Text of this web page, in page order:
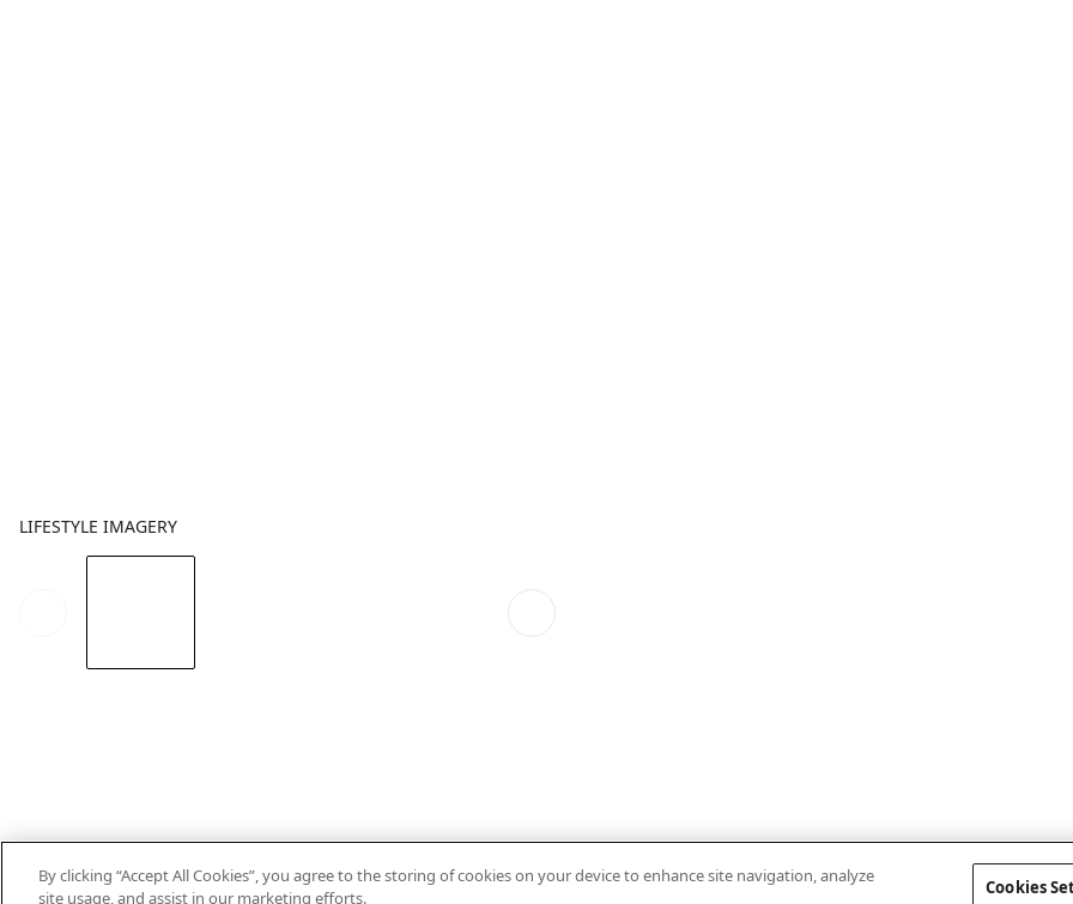
LIFESTYLE IMAGERY
By clicking “Accept All Cookies”, you agree to the storing of cookies on your device to enhance site navigation, analyze
site usage, and assist in our marketing efforts.
Cookies